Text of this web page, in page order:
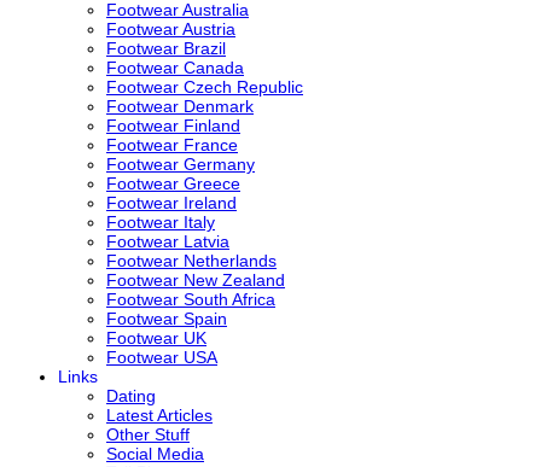
Footwear Australia
Footwear Austria
Footwear Brazil
Footwear Canada
Footwear Czech Republic
Footwear Denmark
Footwear Finland
Footwear France
Footwear Germany
Footwear Greece
Footwear Ireland
Footwear Italy
Footwear Latvia
Footwear Netherlands
Footwear New Zealand
Footwear South Africa
Footwear Spain
Footwear UK
Footwear USA
Links
Dating
Latest Articles
Other Stuff
Social Media